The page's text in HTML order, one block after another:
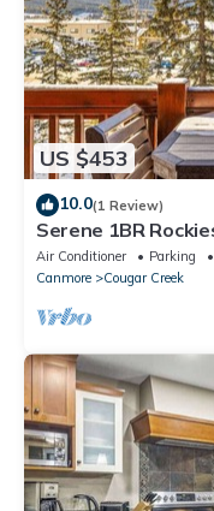
US $453
10.0(1 Review)
Serene 1BR
Tub
Air Conditioner Parking
Canmore
Cougar Creek